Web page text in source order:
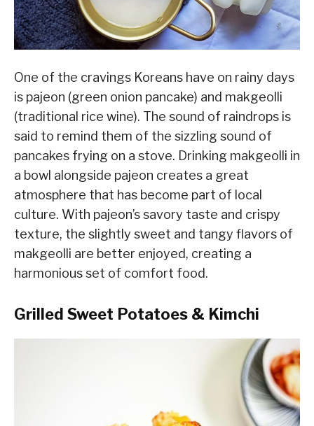
One of the cravings Koreans have on rainy days
is pajeon (green onion pancake) and makgeolli
(traditional rice wine). The sound of raindrops is
said to remind them of the sizzling sound of
pancakes frying on a stove. Drinking makgeolli in
a bowl alongside pajeon creates a great
atmosphere that has become part of local
culture. With pajeon’s savory taste and crispy
texture, the slightly sweet and tangy flavors of
makgeolli are better enjoyed, creating a
harmonious set of comfort food.
Grilled Sweet Potatoes & Kimchi